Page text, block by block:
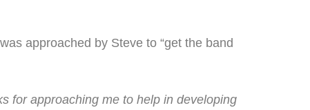
approached by Steve to “get the band
for approaching me to help in developing